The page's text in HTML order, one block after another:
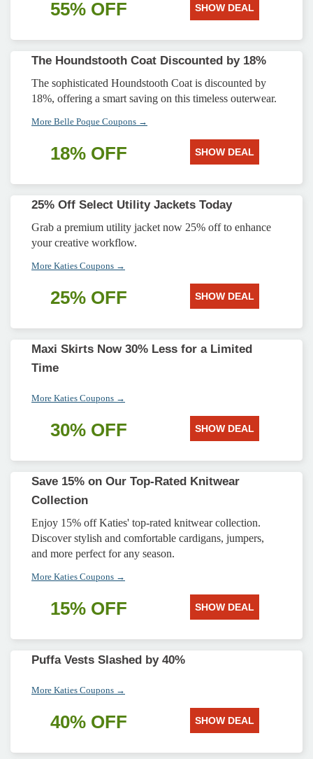
55% OFF SHOW DEAL
The Houndstooth Coat Discounted by 18%
The sophisticated Houndstooth Coat is discounted by
18%, offering a smart saving on this timeless outerwear.
More Belle Poque Coupons →
18% OFF SHOW DEAL
25% Off Select Utility Jackets Today
Grab a premium utility jacket now 25% off to enhance
your creative workflow.
More Katies Coupons →
25% OFF SHOW DEAL
Maxi Skirts Now 30% Less for a Limited
Time
More Katies Coupons →
30% OFF SHOW DEAL
Save 15% on Our Top-Rated Knitwear
Collection
Enjoy 15% off Katies' top-rated knitwear collection.
Discover stylish and comfortable cardigans, jumpers,
and more perfect for any season.
More Katies Coupons →
15% OFF SHOW DEAL
Puffa Vests Slashed by 40%
More Katies Coupons →
40% OFF SHOW DEAL